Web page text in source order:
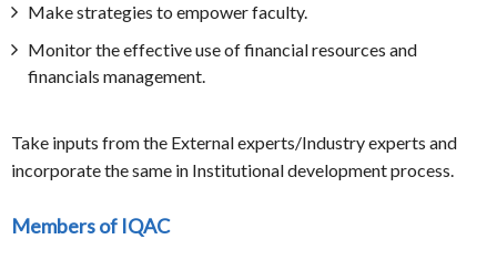
Make strategies to empower faculty.
Monitor the effective use of financial resources and
financials management.
Take inputs from the External experts/Industry experts and
incorporate the same in Institutional development process.
Members of IQAC